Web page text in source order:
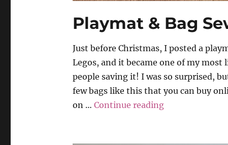
Playmat & Bag
Just before Christmas, I posted a
Legos, and it became one of my
people saving it! I was so surprised,
few bags like this that you can buy
on …Continue reading“Playmat &